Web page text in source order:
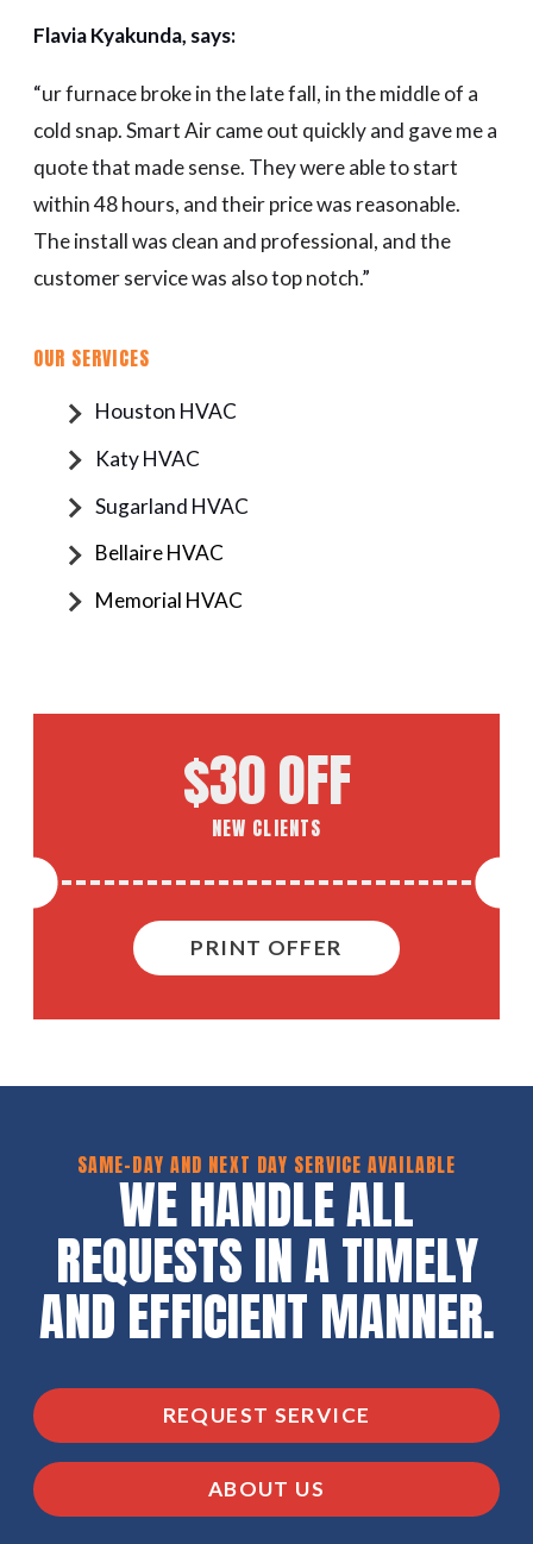
Flavia Kyakunda, says:
“ur furnace broke in the late fall, in the middle of a
cold snap. Smart Air came out quickly and gave me a
quote that made sense. They were able to start
within 48 hours, and their price was reasonable.
The install was clean and professional, and the
customer service was also top notch.”
OUR SERVICES
Houston HVAC
Katy HVAC
Sugarland HVAC
Bellaire HVAC
Memorial HVAC
$30 OFF
NEW CLIENTS
PRINT OFFER
SAME-DAY AND NEXT DAY SERVICE AVAILABLE
WE HANDLE ALL
REQUESTS IN A TIMELY
AND EFFICIENT MANNER.
REQUEST SERVICE
ABOUT US